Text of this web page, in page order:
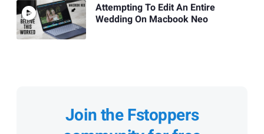
Attempting To Edit An Entire
Wedding On Macbook Neo
Join the Fstoppers